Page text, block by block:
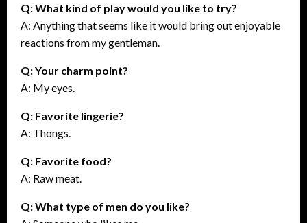
Q: What kind of play would you like to try?
A: Anything that seems like it would bring out enjoyable
reactions from my gentleman.
Q: Your charm point?
A: My eyes.
Q: Favorite lingerie?
A: Thongs.
Q: Favorite food?
A: Raw meat.
Q: What type of men do you like?